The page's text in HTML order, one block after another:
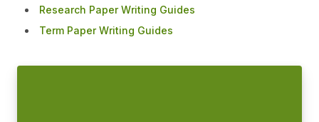
Research Paper Writing Guides
Term Paper Writing Guides